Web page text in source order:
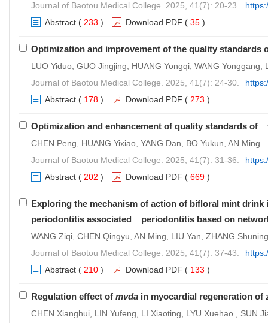
Journal of Baotou Medical College. 2025, 41(7): 20-23.
Abstract ( 233 ) Download PDF ( 35 )
Optimization and improvement of the quality
LUO Yiduo, GUO Jingjing, HUANG Yongqi, WANG Yonggang,
Journal of Baotou Medical College. 2025, 41(7): 24-30.
Abstract ( 178 ) Download PDF ( 273 )
Optimization and enhancement of quality standards of
CHEN Peng, HUANG Yixiao, YANG Dan, BO Yukun, AN Ming
Journal of Baotou Medical College. 2025, 41(7): 31-36.
Abstract ( 202 ) Download PDF ( 669 )
Exploring the mechanism of action of bifloral mint
periodontitis associated periodontitis based on
WANG Ziqi, CHEN Qingyu, AN Ming, LIU Yan, ZHANG
Journal of Baotou Medical College. 2025, 41(7): 37-43.
Abstract ( 210 ) Download PDF ( 133 )
Regulation effect of mvda in myocardial regeneration of
CHEN Xianghui, LIN Yufeng, LI Xiaoting, LYU Xuehao , SUN